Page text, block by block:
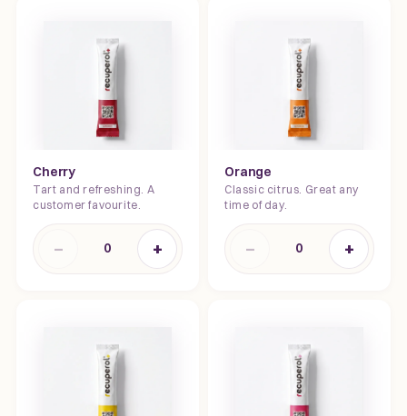
Cherry
Tart and refreshing. A
customer favourite.
− 0 +
Orange
Classic citrus. Great any
time of day.
− 0 +